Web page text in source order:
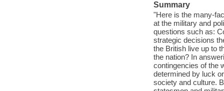
Summary
"Here is the many-
at the military and
questions such as:
strategic decisions
the British live up to
the nation? In
contingencies of the
determined by luck
society and culture.